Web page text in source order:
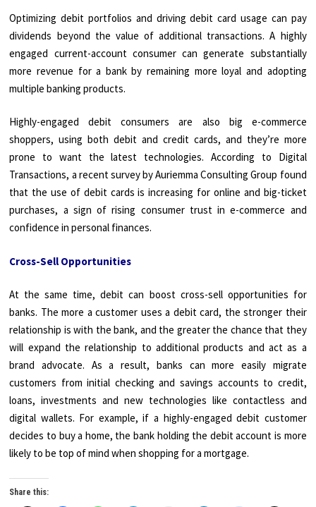
Optimizing debit portfolios and driving debit card usage can pay
dividends beyond the value of additional transactions. A highly
engaged current-account consumer can generate substantially
more revenue for a bank by remaining more loyal and adopting
multiple banking products.
Highly-engaged debit consumers are also big e-commerce
shoppers, using both debit and credit cards, and they’re more
prone to want the latest technologies. According to Digital
Transactions, a recent survey by Auriemma Consulting Group found
that the use of debit cards is increasing for online and big-ticket
purchases, a sign of rising consumer trust in e-commerce and
confidence in personal finances.
Cross-Sell Opportunities
At the same time, debit can boost cross-sell opportunities for
banks. The more a customer uses a debit card, the stronger their
relationship is with the bank, and the greater the chance that they
will expand the relationship to additional products and act as a
brand advocate. As a result, banks can more easily migrate
customers from initial checking and savings accounts to credit,
loans, investments and new technologies like contactless and
digital wallets. For example, if a highly-engaged debit customer
decides to buy a home, the bank holding the debit account is more
likely to be top of mind when shopping for a mortgage.
Share this: